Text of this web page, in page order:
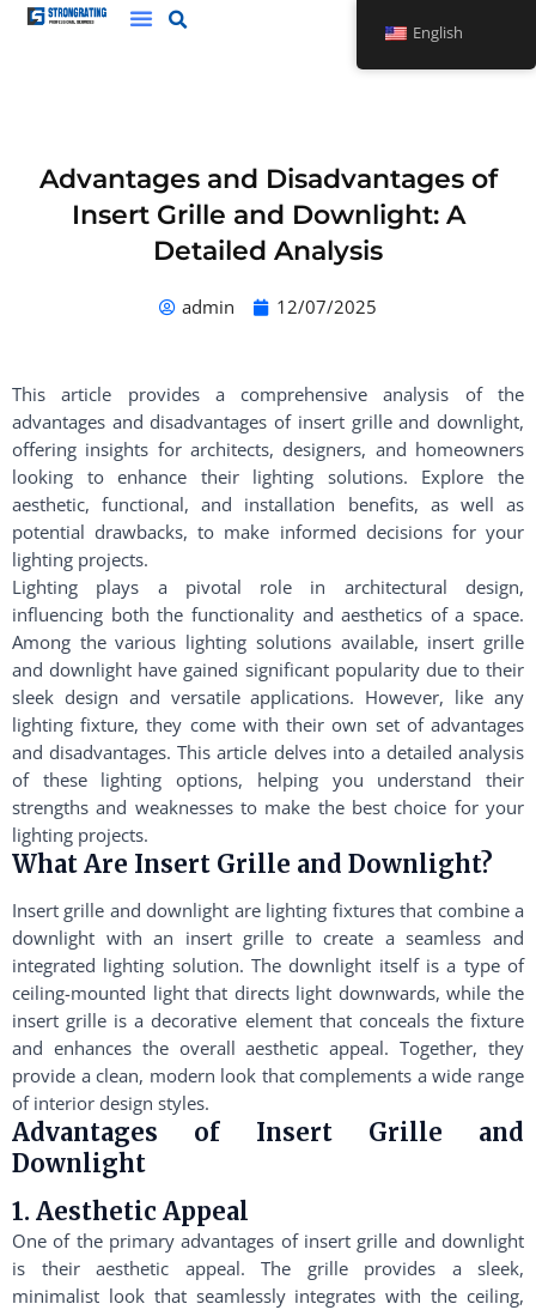
Skip
Advantages and Disadvantages of
Insert Grille and Downlight: A
Detailed Analysis
admin 12/07/2025
This article provides a comprehensive analysis of the
advantages and disadvantages of insert grille and downlight,
offering insights for architects, designers, and homeowners
looking to enhance their lighting solutions. Explore the
aesthetic, functional, and installation benefits, as well as
potential drawbacks, to make informed decisions for your
lighting projects.
Lighting plays a pivotal role in architectural design,
influencing both the functionality and aesthetics of a space.
Among the various lighting solutions available, insert grille
and downlight have gained significant popularity due to their
sleek design and versatile applications. However, like any
lighting fixture, they come with their own set of advantages
and disadvantages. This article delves into a detailed analysis
of these lighting options, helping you understand their
strengths and weaknesses to make the best choice for your
lighting projects.
What Are Insert Grille and Downlight?
Insert grille and downlight are lighting fixtures that combine a
downlight with an insert grille to create a seamless and
integrated lighting solution. The downlight itself is a type of
ceiling-mounted light that directs light downwards, while the
insert grille is a decorative element that conceals the fixture
and enhances the overall aesthetic appeal. Together, they
provide a clean, modern look that complements a wide range
of interior design styles.
Advantages of Insert Grille and
Downlight
1. Aesthetic Appeal
One of the primary advantages of insert grille and downlight
is their aesthetic appeal. The grille provides a sleek,
minimalist look that seamlessly integrates with the ceiling,
English